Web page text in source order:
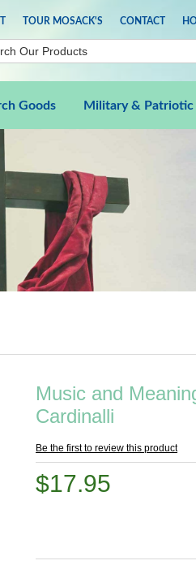
TOUR MOSACK'S CONTACT
Goods Military & Patriotic
Music and
Cardinalli
Be the first to review this product
$17.95